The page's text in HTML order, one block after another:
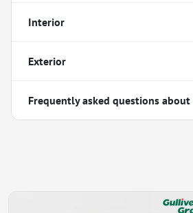
Interior
Exterior
Frequently asked questions about